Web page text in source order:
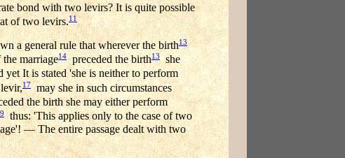
bond with two levirs? It is quite possible
of two levirs.11
a general rule that wherever the birth13
marriage14 preceded the birth13
she
yet It is stated 'she is neither to perform
17may she in such circumstances
the birth she may either perform
thus: 'This applies only to the case of two
— The entire passage dealt with two